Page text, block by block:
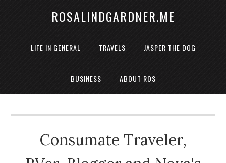
ROSALINDGARDNER.ME
LIFE IN GENERAL TRAVELS JASPER THE DOG
BUSINESS ABOUT ROS
Consumate Traveler,